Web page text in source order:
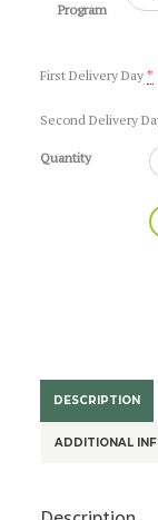
Program
First Delivery Day *
Second Delivery
Quantity
1
DESCRIPTION
ADDITIONAL